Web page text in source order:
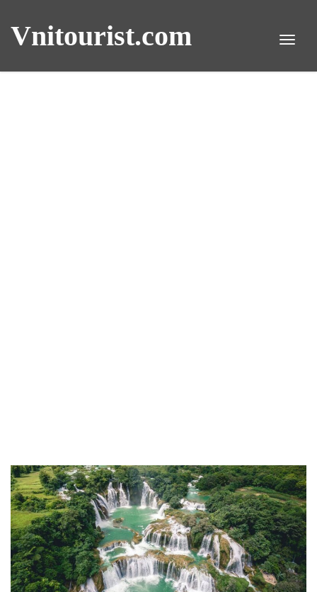
Vnitourist.com